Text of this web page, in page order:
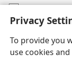
Privacy
To provide you
use cookies
Mafidiyo
Kuwungunya pa
Ngani